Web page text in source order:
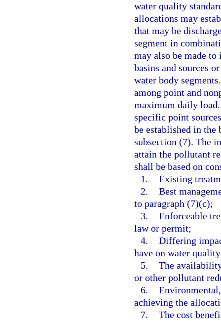
water quality
allocations may
that may be
segment in
may also be made
basins and sources
water body
among point and
maximum daily
specific point
be established in the
subsection (7). The
attain the pollutant
shall be based on
1. Existing
2. Best
to paragraph (7)(c);
3. Enforceable
law or permit;
4. Differing
have on water
5. The
or other pollutant
6.
achieving the
7. The cost